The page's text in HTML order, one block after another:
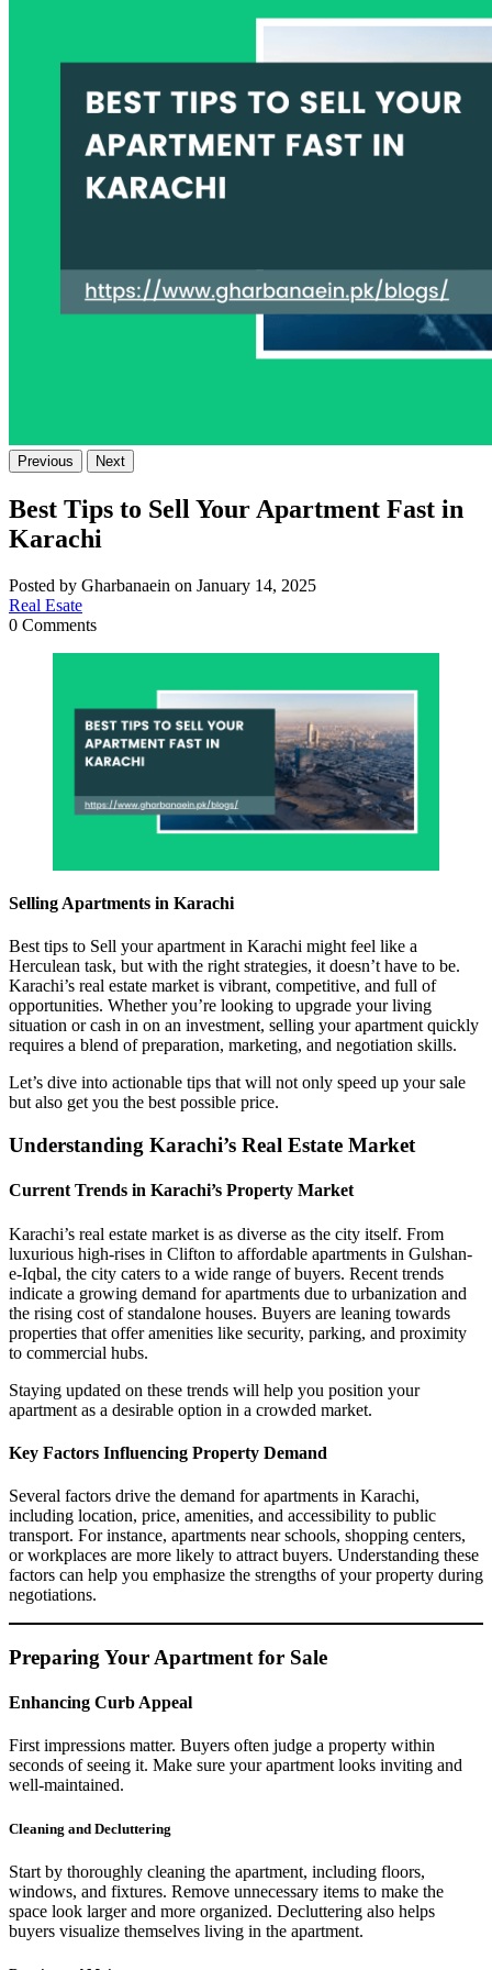
Previous Next
Best Tips to Sell Your Apartment Fast in
Karachi
Posted by Gharbanaein on January 14, 2025
Real Esate
0 Comments
Selling Apartments in Karachi
Best tips to Sell your apartment in Karachi might feel like a
Herculean task, but with the right strategies, it doesn’t have to be.
Karachi’s real estate market is vibrant, competitive, and full of
opportunities. Whether you’re looking to upgrade your living
situation or cash in on an investment, selling your apartment quickly
requires a blend of preparation, marketing, and negotiation skills.
Let’s dive into actionable tips that will not only speed up your sale
but also get you the best possible price.
Understanding Karachi’s Real Estate Market
Current Trends in Karachi’s Property Market
Karachi’s real estate market is as diverse as the city itself. From
luxurious high-rises in Clifton to affordable apartments in Gulshan-
e-Iqbal, the city caters to a wide range of buyers. Recent trends
indicate a growing demand for apartments due to urbanization and
the rising cost of standalone houses. Buyers are leaning towards
properties that offer amenities like security, parking, and proximity
to commercial hubs.
Staying updated on these trends will help you position your
apartment as a desirable option in a crowded market.
Key Factors Influencing Property Demand
Several factors drive the demand for apartments in Karachi,
including location, price, amenities, and accessibility to public
transport. For instance, apartments near schools, shopping centers,
or workplaces are more likely to attract buyers. Understanding these
factors can help you emphasize the strengths of your property during
negotiations.
Preparing Your Apartment for Sale
Enhancing Curb Appeal
First impressions matter. Buyers often judge a property within
seconds of seeing it. Make sure your apartment looks inviting and
well-maintained.
Cleaning and Decluttering
Start by thoroughly cleaning the apartment, including floors,
windows, and fixtures. Remove unnecessary items to make the
space look larger and more organized. Decluttering also helps
buyers visualize themselves living in the apartment.